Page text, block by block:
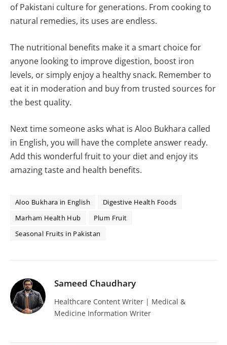
of Pakistani culture for generations. From cooking to
natural remedies, its uses are endless.
The nutritional benefits make it a smart choice for
anyone looking to improve digestion, boost iron
levels, or simply enjoy a healthy snack. Remember to
eat it in moderation and buy from trusted sources for
the best quality.
Next time someone asks what is Aloo Bukhara called
in English, you will have the complete answer ready.
Add this wonderful fruit to your diet and enjoy its
amazing taste and health benefits.
Aloo Bukhara in English
Digestive Health Foods
Marham Health Hub
Plum Fruit
Seasonal Fruits in Pakistan
Sameed Chaudhary
Healthcare Content Writer | Medical &
Medicine Information Writer